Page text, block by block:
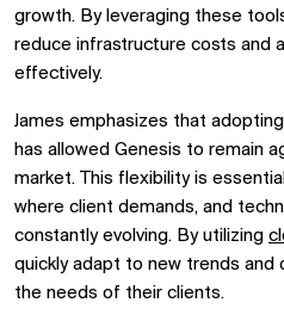
growth. By leveraging these
reduce infrastructure costs and
effectively.
James emphasizes that
has allowed Genesis to remain
market. This flexibility is
where client demands, and
constantly evolving. By utilizing
quickly adapt to new trends
the needs of their clients.